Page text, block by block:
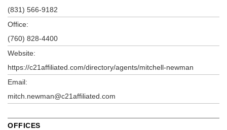
(831) 566-9182
Office:
(760) 828-4400
Website:
https://c21affiliated.com/directory/agents/mitchell-newman
Email:
mitch.newman@c21affiliated.com
OFFICES